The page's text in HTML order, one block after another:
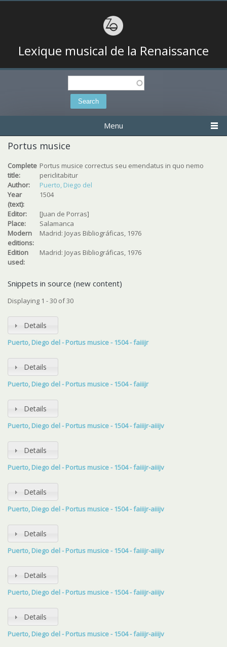
Lexique musical de la Renaissance
Search
Menu
Portus musice
Complete
title:
Portus musice correctus seu emendatus in quo nemo
periclitabitur
Author:
Puerto, Diego del
Year
(text):
1504
Editor:
[Juan de Porras]
Place:
Salamanca
Modern
editions:
Madrid: Joyas Bibliográficas, 1976
Edition
used:
Madrid: Joyas Bibliográficas, 1976
Snippets in source (new content)
Displaying 1 - 30 of 30
Details
Puerto, Diego del - Portus musice - 1504 - faiiijr
Details
Puerto, Diego del - Portus musice - 1504 - faiiijr
Details
Puerto, Diego del - Portus musice - 1504 - faiiijr-aiiijv
Details
Puerto, Diego del - Portus musice - 1504 - faiiijr-aiiijv
Details
Puerto, Diego del - Portus musice - 1504 - faiiijr-aiiijv
Details
Puerto, Diego del - Portus musice - 1504 - faiiijr-aiiijv
Details
Puerto, Diego del - Portus musice - 1504 - faiiijr-aiiijv
Details
Puerto, Diego del - Portus musice - 1504 - faiiijr-aiiijv